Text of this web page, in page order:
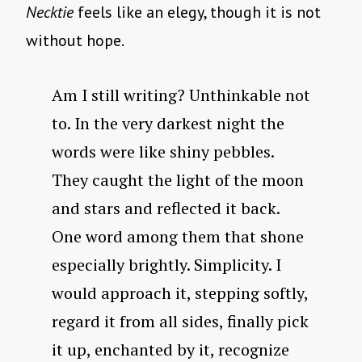
Necktie feels like an elegy, though it is not
without hope.
Am I still writing? Unthinkable not
to. In the very darkest night the
words were like shiny pebbles.
They caught the light of the moon
and stars and reflected it back.
One word among them that shone
especially brightly. Simplicity. I
would approach it, stepping softly,
regard it from all sides, finally pick
it up, enchanted by it, recognize